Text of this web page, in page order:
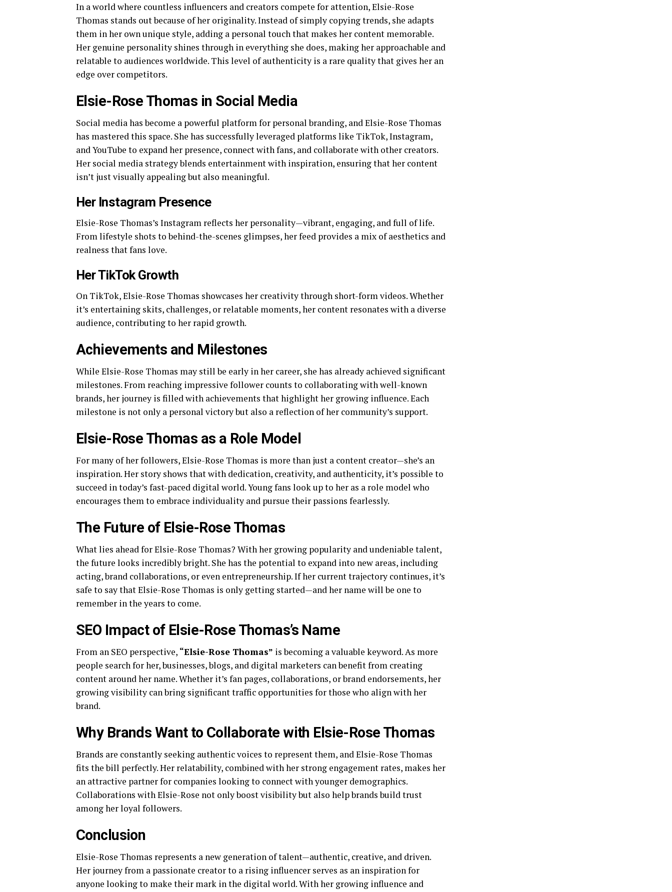
In a world where countless influencers and creators compete for attention, Elsie-Rose
Thomas stands out because of her originality. Instead of simply copying trends, she adapts
them in her own unique style, adding a personal touch that makes her content memorable.
Her genuine personality shines through in everything she does, making her approachable and
relatable to audiences worldwide. This level of authenticity is a rare quality that gives her an
edge over competitors.
Elsie-Rose Thomas in Social Media
Social media has become a powerful platform for personal branding, and Elsie-Rose Thomas
has mastered this space. She has successfully leveraged platforms like TikTok, Instagram,
and YouTube to expand her presence, connect with fans, and collaborate with other creators.
Her social media strategy blends entertainment with inspiration, ensuring that her content
isn’t just visually appealing but also meaningful.
Her Instagram Presence
Elsie-Rose Thomas’s Instagram reflects her personality—vibrant, engaging, and full of life.
From lifestyle shots to behind-the-scenes glimpses, her feed provides a mix of aesthetics and
realness that fans love.
Her TikTok Growth
On TikTok, Elsie-Rose Thomas showcases her creativity through short-form videos. Whether
it’s entertaining skits, challenges, or relatable moments, her content resonates with a diverse
audience, contributing to her rapid growth.
Achievements and Milestones
While Elsie-Rose Thomas may still be early in her career, she has already achieved significant
milestones. From reaching impressive follower counts to collaborating with well-known
brands, her journey is filled with achievements that highlight her growing influence. Each
milestone is not only a personal victory but also a reflection of her community’s support.
Elsie-Rose Thomas as a Role Model
For many of her followers, Elsie-Rose Thomas is more than just a content creator—she’s an
inspiration. Her story shows that with dedication, creativity, and authenticity, it’s possible to
succeed in today’s fast-paced digital world. Young fans look up to her as a role model who
encourages them to embrace individuality and pursue their passions fearlessly.
The Future of Elsie-Rose Thomas
What lies ahead for Elsie-Rose Thomas? With her growing popularity and undeniable talent,
the future looks incredibly bright. She has the potential to expand into new areas, including
acting, brand collaborations, or even entrepreneurship. If her current trajectory continues, it’s
safe to say that Elsie-Rose Thomas is only getting started—and her name will be one to
remember in the years to come.
SEO Impact of Elsie-Rose Thomas’s Name
From an SEO perspective, “Elsie-Rose Thomas” is becoming a valuable keyword. As more
people search for her, businesses, blogs, and digital marketers can benefit from creating
content around her name. Whether it’s fan pages, collaborations, or brand endorsements, her
growing visibility can bring significant traffic opportunities for those who align with her
brand.
Why Brands Want to Collaborate with Elsie-Rose Thomas
Brands are constantly seeking authentic voices to represent them, and Elsie-Rose Thomas
fits the bill perfectly. Her relatability, combined with her strong engagement rates, makes her
an attractive partner for companies looking to connect with younger demographics.
Collaborations with Elsie-Rose not only boost visibility but also help brands build trust
among her loyal followers.
Conclusion
Elsie-Rose Thomas represents a new generation of talent—authentic, creative, and driven.
Her journey from a passionate creator to a rising influencer serves as an inspiration for
anyone looking to make their mark in the digital world. With her growing influence and